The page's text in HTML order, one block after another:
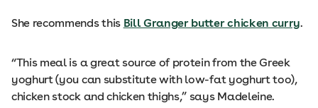
She recommends this Bill Granger butter chicken curry.
“This meal is a great source of protein from the Greek
yoghurt (you can substitute with low-fat yoghurt too),
chicken stock and chicken thighs,” says Madeleine.